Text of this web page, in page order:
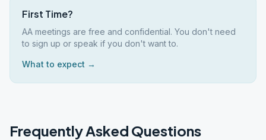
First Time?
AA meetings are free and confidential. You don't need
to sign up or speak if you don't want to.
What to expect →
Frequently Asked Questions